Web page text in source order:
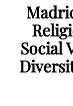
Social